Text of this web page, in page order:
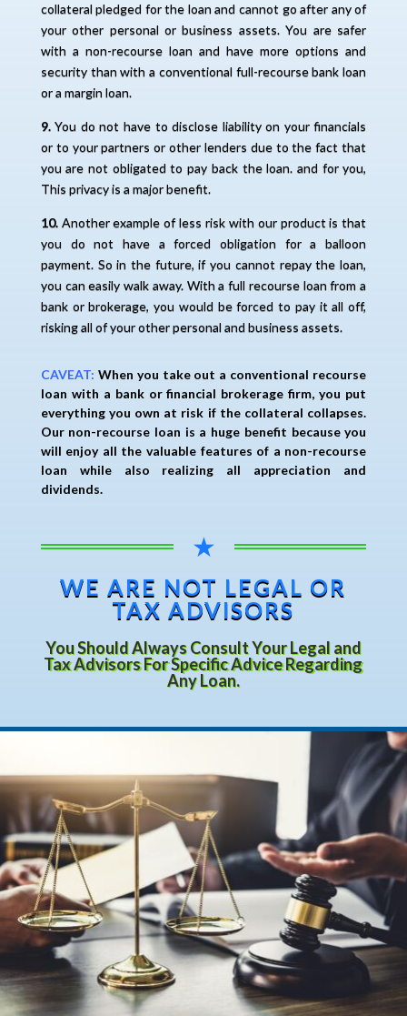
collateral pledged for the loan and cannot go after any of
your other personal or business assets. You are safer
with a non-recourse loan and have more options and
security than with a conventional full-recourse bank loan
or a margin loan.
9.You do not have to disclose liability on your financials
or to your partners or other lenders due to the fact that
you are not obligated to pay back the loan. and for you,
This privacy is a major benefit.
10. Another example of less risk with our product is that
you do not have a forced obligation for a balloon
payment. So in the future, if you cannot repay the loan,
you can easily walk away. With a full recourse loan from a
bank or brokerage, you would be forced to pay it all off,
risking all of your other personal and business assets.
CAVEAT: When you take out a conventional recourse
loan with a bank or financial brokerage firm, you put
everything you own at risk if the collateral collapses.
Our non-recourse loan is a huge benefit because you
will enjoy all the valuable features of a non-recourse
loan while also realizing all appreciation and
dividends.
★
WE ARE NOT LEGAL OR
TAX ADVISORS
You Should Always Consult Your Legal and
Tax Advisors For Specific Advice Regarding
Any Loan.